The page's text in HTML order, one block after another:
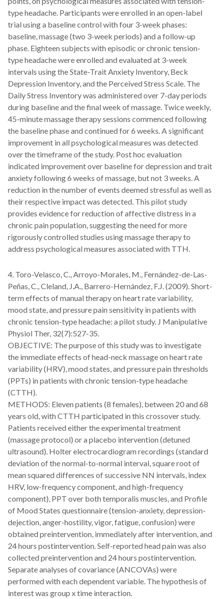
type headache. Participants were enrolled in an open-label
trial using a baseline control with four 3-week phases:
baseline, massage (two 3-week periods) and a follow-up
phase. Eighteen subjects with episodic or chronic tension-
type headache were enrolled and evaluated at 3-week
intervals using the State-Trait Anxiety Inventory, Beck
Depression Inventory, and the Perceived Stress Scale. The
Daily Stress Inventory was administered over 7-day periods
during baseline and the final week of massage. Twice weekly,
45-minute massage therapy sessions commenced following
the baseline phase and continued for 6 weeks. A significant
improvement in all psychological measures was detected
over the timeframe of the study. Post hoc evaluation
indicated improvement over baseline for depression and trait
anxiety following 6 weeks of massage, but not 3 weeks. A
reduction in the number of events deemed stressful as well as
their respective impact was detected. This pilot study
provides evidence for reduction of affective distress in a
chronic pain population, suggesting the need for more
rigorously controlled studies using massage therapy to
address psychological measures associated with TTH.
4. Toro-Velasco, C., Arroyo-Morales, M., Fernández-de-Las-
Peñas, C., Cleland, J.A., Barrero-Hernández, F.J. (2009). Short-
term effects of manual therapy on heart rate variability,
mood state, and pressure pain sensitivity in patients with
chronic tension-type headache: a pilot study. J Manipulative
Physiol Ther, 32(7):527-35.
OBJECTIVE: The purpose of this study was to investigate
the immediate effects of head-neck massage on heart rate
variability (HRV), mood states, and pressure pain thresholds
(PPTs) in patients with chronic tension-type headache
(CTTH).
METHODS: Eleven patients (8 females), between 20 and 68
years old, with CTTH participated in this crossover study.
Patients received either the experimental treatment
(massage protocol) or a placebo intervention (detuned
ultrasound). Holter electrocardiogram recordings (standard
deviation of the normal-to-normal interval, square root of
mean squared differences of successive NN intervals, index
HRV, low-frequency component, and high-frequency
component), PPT over both temporalis muscles, and Profile
of Mood States questionnaire (tension-anxiety, depression-
dejection, anger-hostility, vigor, fatigue, confusion) were
obtained preintervention, immediately after intervention, and
24 hours postintervention. Self-reported head pain was also
collected preintervention and 24 hours postintervention.
Separate analyses of covariance (ANCOVAs) were
performed with each dependent variable. The hypothesis of
interest was group x time interaction.